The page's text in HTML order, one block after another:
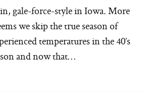
gale-force-style in Iowa. More
we skip the true season of
temperatures in the 40’s
and now that…